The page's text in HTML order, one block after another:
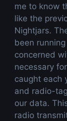
me to know
like the
Nightjars.
been
concerned
necessary
caught each
and radio-
our data.
radio